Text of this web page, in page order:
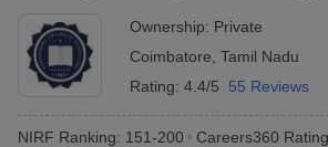
Ownership: Private
Coimbatore Tamil Nadu
Rating: 4.4/5 55 Reviews
NIRF Ranking: 151-200 Careers360 Rating